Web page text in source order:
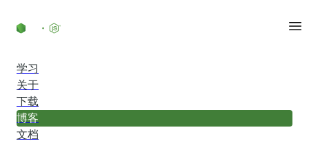
学习
关于
下载
博客
文档